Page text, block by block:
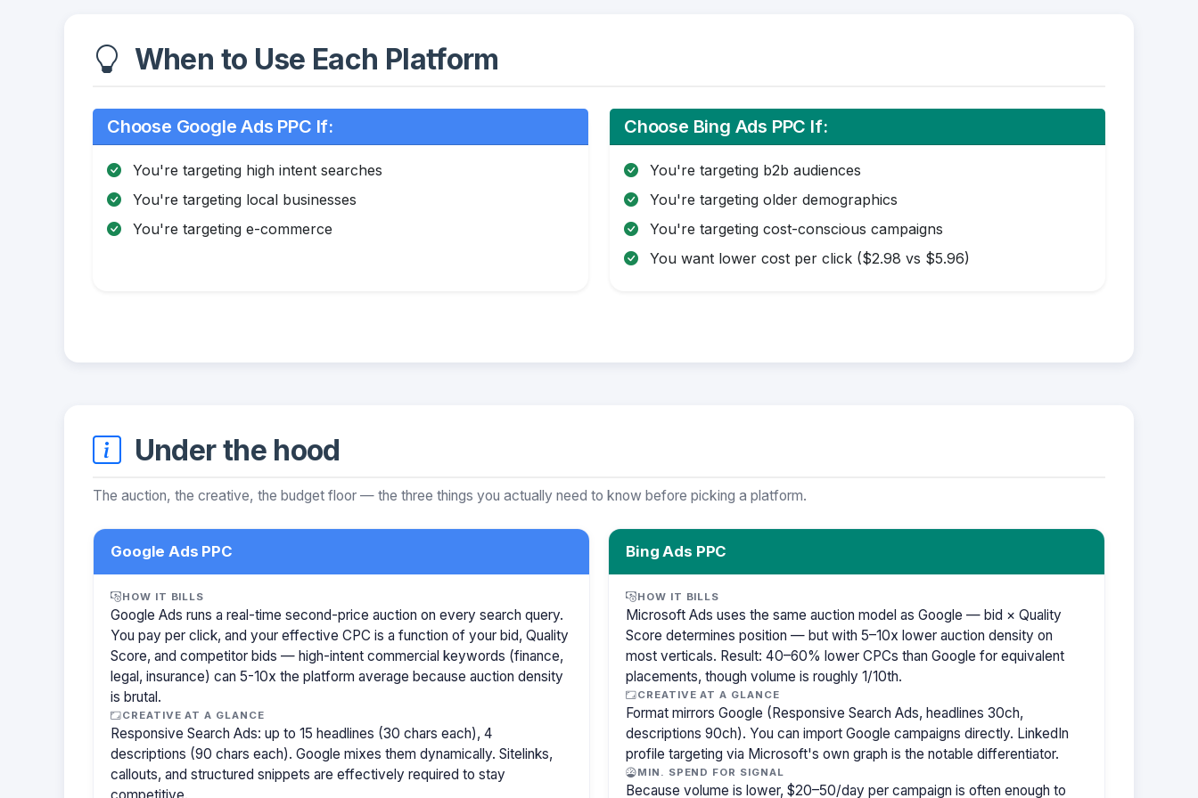
When to Use Each Platform
Choose Google Ads PPC If:
You're targeting high intent searches
You're targeting local businesses
You're targeting e-commerce
Choose Bing Ads PPC If:
You're targeting b2b audiences
You're targeting older demographics
You're targeting cost-conscious campaigns
You want lower cost per click ($2.98 vs $5.96)
Under the hood
The auction, the creative, the budget floor — the three things you actually need to know before picking a platform.
Google Ads PPC
HOW IT BILLS
Google Ads runs a real-time second-price auction on every search query.
You pay per click, and your effective CPC is a function of your bid, Quality
Score, and competitor bids — high-intent commercial keywords (finance,
legal, insurance) can 5-10x the platform average because auction density
is brutal.
CREATIVE AT A GLANCE
Responsive Search Ads: up to 15 headlines (30 chars each), 4
descriptions (90 chars each). Google mixes them dynamically. Sitelinks,
callouts, and structured snippets are effectively required to stay
Bing Ads PPC
HOW IT BILLS
Microsoft Ads uses the same auction model as Google — bid × Quality
Score determines position — but with 5–10x lower auction density on
most verticals. Result: 40–60% lower CPCs than Google for equivalent
placements, though volume is roughly 1/10th.
CREATIVE AT A GLANCE
Format mirrors Google (Responsive Search Ads, headlines 30ch,
descriptions 90ch). You can import Google campaigns directly. LinkedIn
profile targeting via Microsoft's own graph is the notable differentiator.
MIN. SPEND FOR SIGNAL
Because volume is lower, $20–50/day per campaign is often enough to